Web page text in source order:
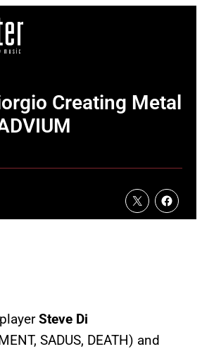
Creating Metal
Steve Di
SADUS, DEATH) and